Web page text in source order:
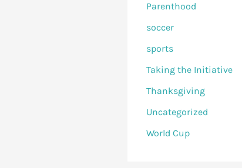
Parenthood
soccer
sports
Taking the Initiative
Thanksgiving
Uncategorized
World Cup